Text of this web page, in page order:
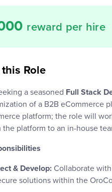
reward per hire
Role
a seasoned Full Stack
of a B2B eCommerce
platform; the role will
the platform to an in-house
& Develop: Collaborate
solutions within the